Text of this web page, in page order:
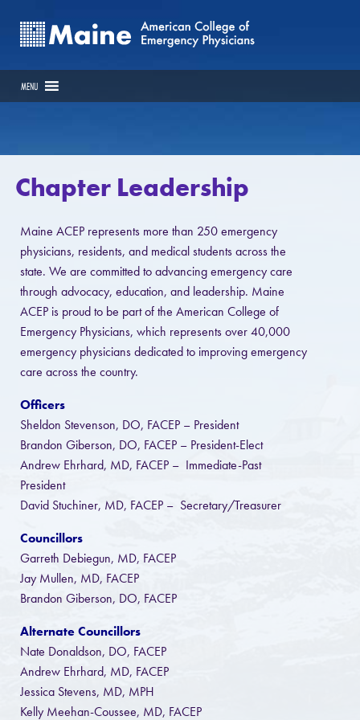
MENU
Chapter Leadership
Maine ACEP represents more than 250 emergency
physicians, residents, and medical students across the
state. We are committed to advancing emergency care
through advocacy, education, and leadership. Maine
ACEP is proud to be part of the American College of
Emergency Physicians, which represents over 40,000
emergency physicians dedicated to improving emergency
care across the country.
Officers
Sheldon Stevenson, DO, FACEP – President
Brandon Giberson, DO, FACEP – President-Elect
Andrew Ehrhard, MD, FACEP – Immediate-Past
President
David Stuchiner, MD, FACEP – Secretary/Treasurer
Councillors
Garreth Debiegun, MD, FACEP
Jay Mullen, MD, FACEP
Brandon Giberson, DO, FACEP
Alternate Councillors
Nate Donaldson, DO, FACEP
Andrew Ehrhard, MD, FACEP
Jessica Stevens, MD, MPH
Kelly Meehan-Coussee, MD, FACEP